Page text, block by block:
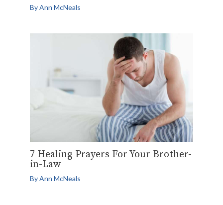
ByAnn McNeals
7 Healing Prayers For Your Brother-
in-Law
ByAnn McNeals